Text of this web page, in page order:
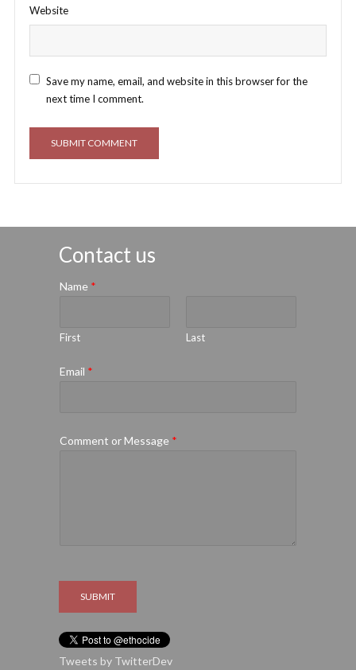
Website
Save my name, email, and website in this browser for the
next time I comment.
Contact us
Name *
First Last
Email *
Comment or Message *
SUBMIT
Tweets by TwitterDev